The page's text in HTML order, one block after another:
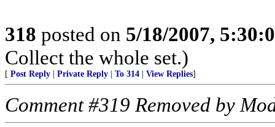
318 posted on 5/18/2007,
Collect the whole set.)
[ Post Reply Private Reply To 314 View Replies]
Comment #319 Removed by